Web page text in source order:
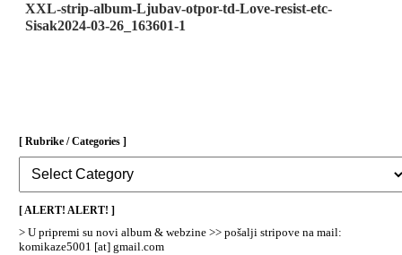
XXL-strip-album-Ljubav-otpor-td-Love-resist-etc-
Sisak2024-03-26_163601-1
[ Rubrike / Categories ]
Rubrike
/
Categories
]
[ ALERT! ALERT! ]
> U pripremi su novi album & webzine >> pošalji stripove na mail:
komikaze5001 [at] gmail.com